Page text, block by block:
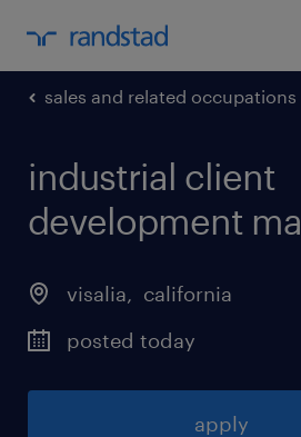
sales and related occupations
industrial client
development
visalia, california
posted today
apply